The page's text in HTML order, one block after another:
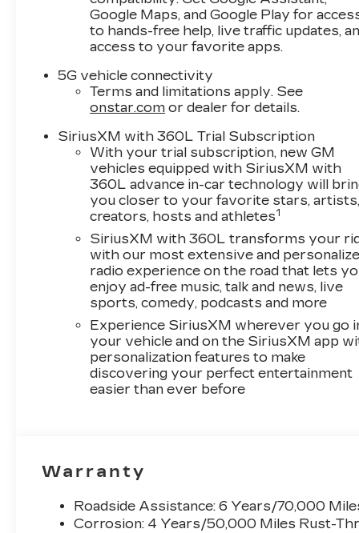
headlights, Garage door transmitter, Google
Built-in, Heated door mirrors, Heated Front
Driver and Passenger Seats, Heated front
Integrated Cargo Liner, Inteluxe Seat Trim,
Interior Protection Package, Knee airbag, Low
tire pressure warning, Memory seat,
Navigation system: Google Automotive
Services Capable, Occupant sensing airbag,
Outside temperature display, Overhead airbag,
Overhead console, Panic alarm, Passenger
door bin, Passenger vanity mirror, Power door
mirrors, Power driver seat, Power Liftgate,
Power Lumbar Massage Driver Seat, Power
Lumbar Massage Front Passenger Seat,
Power passenger seat, Power steering, Power
windows, Preferred Equipment Group 1SF,
Radio data system, Radio: Infotainment
Experience, Rain sensing wipers, Rear anti-roll
bar, Rear reading lights, Rear seat center
armrest, Rear window defroster, Remote
keyless entry, Security system, SiriusXM with
360L Trial Subscription, Speed control, Speed-
Traction control, Trip computer, Turn signal
indicator mirrors, Variably intermittent wipers,
Wheels: 20 Dark Android Painted Alloy.
Google Maps, and Google Play for
to hands-free help, live traffic updates,
access to your favorite apps.
5G vehicle connectivity
Terms and limitations apply. See
onstar.com or dealer for details.
SiriusXM with 360L Trial Subscription
With your trial subscription, new GM
vehicles equipped with SiriusXM with
360L advance in-car technology will
you closer to your favorite stars, artists,
creators, hosts and athletes1
SiriusXM with 360L transforms your
with our most extensive and
radio experience on the road that lets
enjoy ad-free music, talk and news, live
sports, comedy, podcasts and more
Experience SiriusXM wherever you go
your vehicle and on the SiriusXM app
personalization features to make
discovering your perfect entertainment
easier than ever before
Warranty
Roadside Assistance: 6 Years/70,000
Corrosion: 4 Years/50,000 Miles Rust-